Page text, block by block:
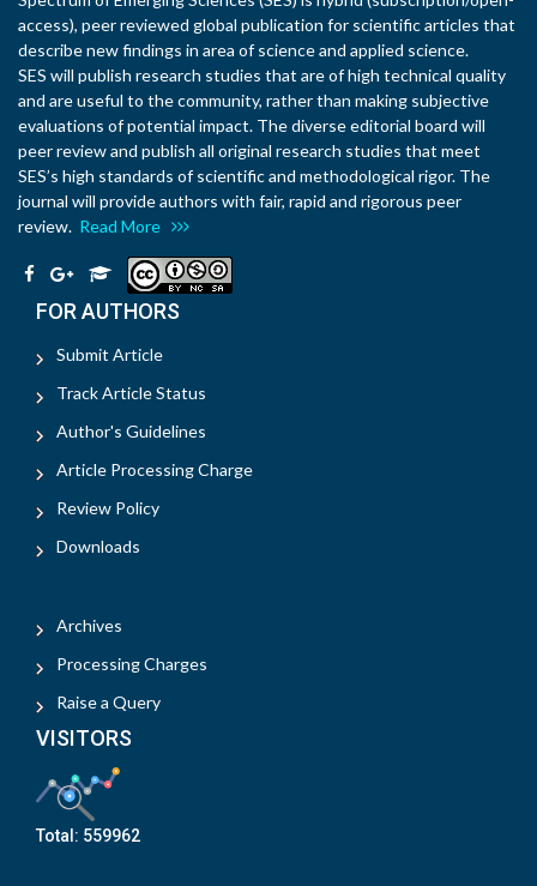
access), peer reviewed global publication for scientific articles that
describe new findings in area of science and applied science.
SES will publish research studies that are of high technical quality
and are useful to the community, rather than making subjective
evaluations of potential impact. The diverse editorial board will
peer review and publish all original research studies that meet
SES’s high standards of scientific and methodological rigor. The
journal will provide authors with fair, rapid and rigorous peer
review. Read More
FOR AUTHORS
Submit Article
Track Article Status
Author's Guidelines
Article Processing Charge
Review Policy
Downloads
Archives
Processing Charges
Raise a Query
VISITORS
Total: 559962